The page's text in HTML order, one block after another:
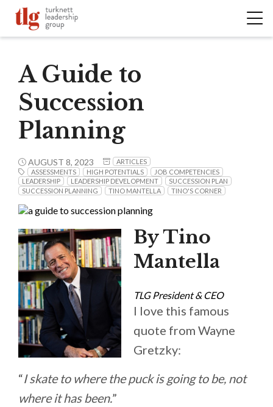
A Guide to
Succession
Planning
AUGUST 8, 2023
ARTICLES
ASSESSMENTS
HIGH POTENTIALS
JOB COMPETENCIES
LEADERSHIP
LEADERSHIP DEVELOPMENT
SUCCESSION PLAN
SUCCESSION PLANNING
TINO MANTELLA TINO'S CORNER
By Tino
Mantella
TLG President & CEO
I love this famous
quote from Wayne
Gretzky:
“I skate to where the puck is going to be, not
where it has been.”